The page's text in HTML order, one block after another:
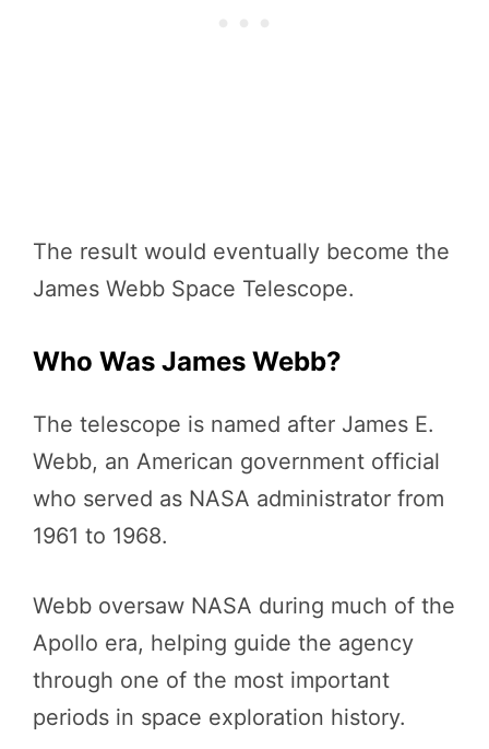
The result would eventually become the
James Webb Space Telescope.
Who Was James Webb?
The telescope is named after James E.
Webb, an American government official
who served as NASA administrator from
1961 to 1968.
Webb oversaw NASA during much of the
Apollo era, helping guide the agency
through one of the most important
periods in space exploration history.